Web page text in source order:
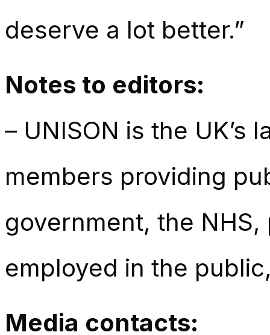
deserve a lot better.”
Notes to editors:
– UNISON is the UK’s
members providing
government, the
employed in the
Media contacts: